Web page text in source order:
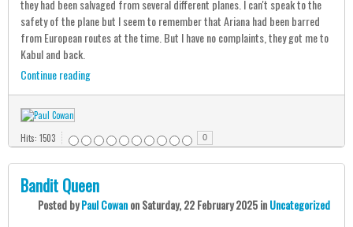
they had been salvaged from several different planes. I can't speak to the
safety of the plane but I seem to remember that Ariana had been barred
from European routes at the time. But I have no complaints, they got me to
Kabul and back.
Continue reading
Hits: 1503 0
Bandit Queen
PostedbyPaul CowanonSaturday, 22 February 2025inUncategorized